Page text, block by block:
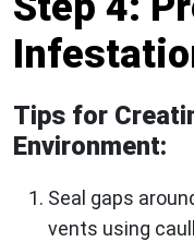
Tips for
Environment:
Seal gaps
vents using